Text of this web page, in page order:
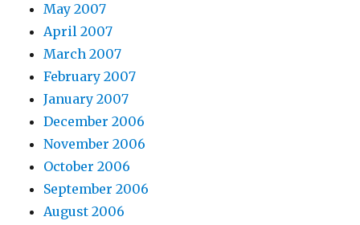
May 2007
April 2007
March 2007
February 2007
January 2007
December 2006
November 2006
October 2006
September 2006
August 2006